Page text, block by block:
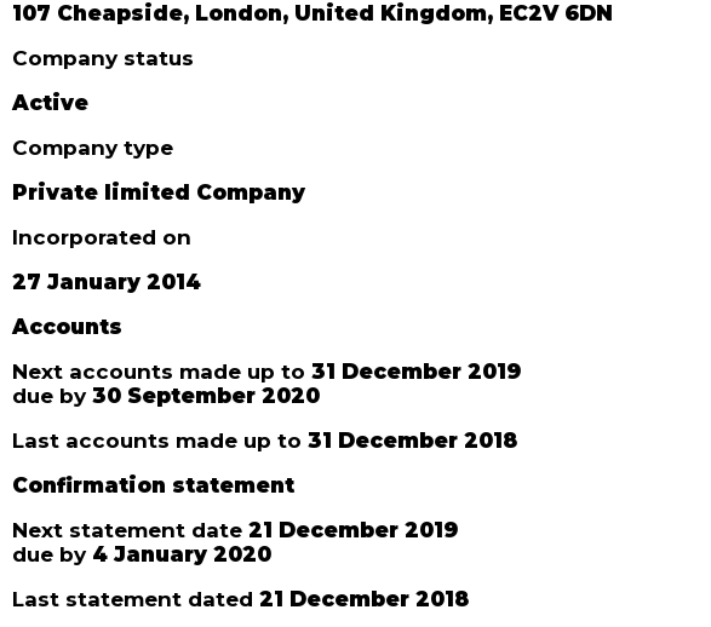
107 Cheapside, London, United Kingdom, EC2V 6DN
Company status
Active
Company type
Private limited Company
Incorporated on
27 January 2014
Accounts
Next accounts made up to 31 December 2019
due by 30 September 2020
Last accounts made up to 31 December 2018
Confirmation statement
Next statement date 21 December 2019
due by 4 January 2020
Last statement dated 21 December 2018